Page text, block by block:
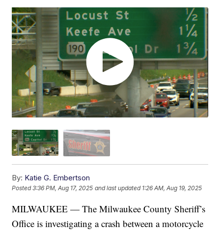
By: Katie G. Embertson
Posted3:36 PM, Aug 17, 2025 and last updated 1:26 AM, Aug 19, 2025
MILWAUKEE — The Milwaukee County Sheriff’s
Office is investigating a crash between a motorcycle